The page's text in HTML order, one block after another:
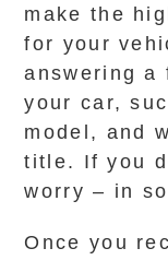
make the
for your
answering a
your car,
model, and
title. If you
worry – in
Once you